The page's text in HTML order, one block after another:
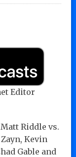
Editor
Riddle vs.
Kevin
Gable and